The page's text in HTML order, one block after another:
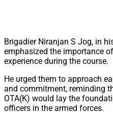
Brigadier Niranjan S Jog, in
emphasized the importance
experience during the course.
He urged them to approach
and commitment, reminding
OTA(K) would lay the
officers in the armed forces.